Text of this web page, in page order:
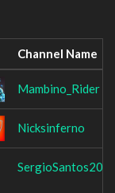
Channel Name
Mambino_Rider
Nicksinferno
SergioSantos20